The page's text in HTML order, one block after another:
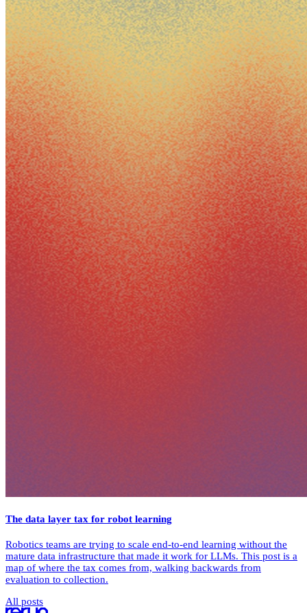
The data layer tax for robot learning
Robotics teams are trying to scale end-to-end learning without the
mature data infrastructure that made it work for LLMs. This post is a
map of where the tax comes from, walking backwards from
evaluation to collection.
All posts